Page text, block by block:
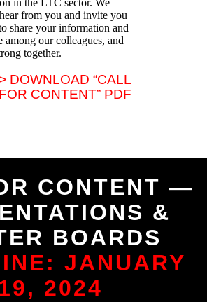
from you and invite you
share your information and
among our colleagues, and
together.
DOWNLOAD “CALL
FOR CONTENT” PDF
CONTENT —
&
BOARDS
JANUARY
19, 2024